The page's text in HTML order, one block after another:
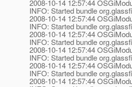
2008-10-14 12:57:44
INFO: Started bundle
2008-10-14 12:57:44
INFO: Started bundle
2008-10-14 12:57:44
INFO: Started bundle
2008-10-14 12:57:44
INFO: Started bundle
2008-10-14 12:57:44
INFO: Started bundle
2008-10-14 12:57:44